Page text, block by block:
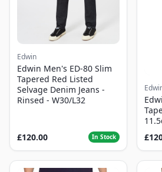
Edwin
Edwin Men's ED-80 Slim
Tapered Red Listed
Selvage Denim Jeans -
Rinsed - W30/L32
£120.00 In Stock